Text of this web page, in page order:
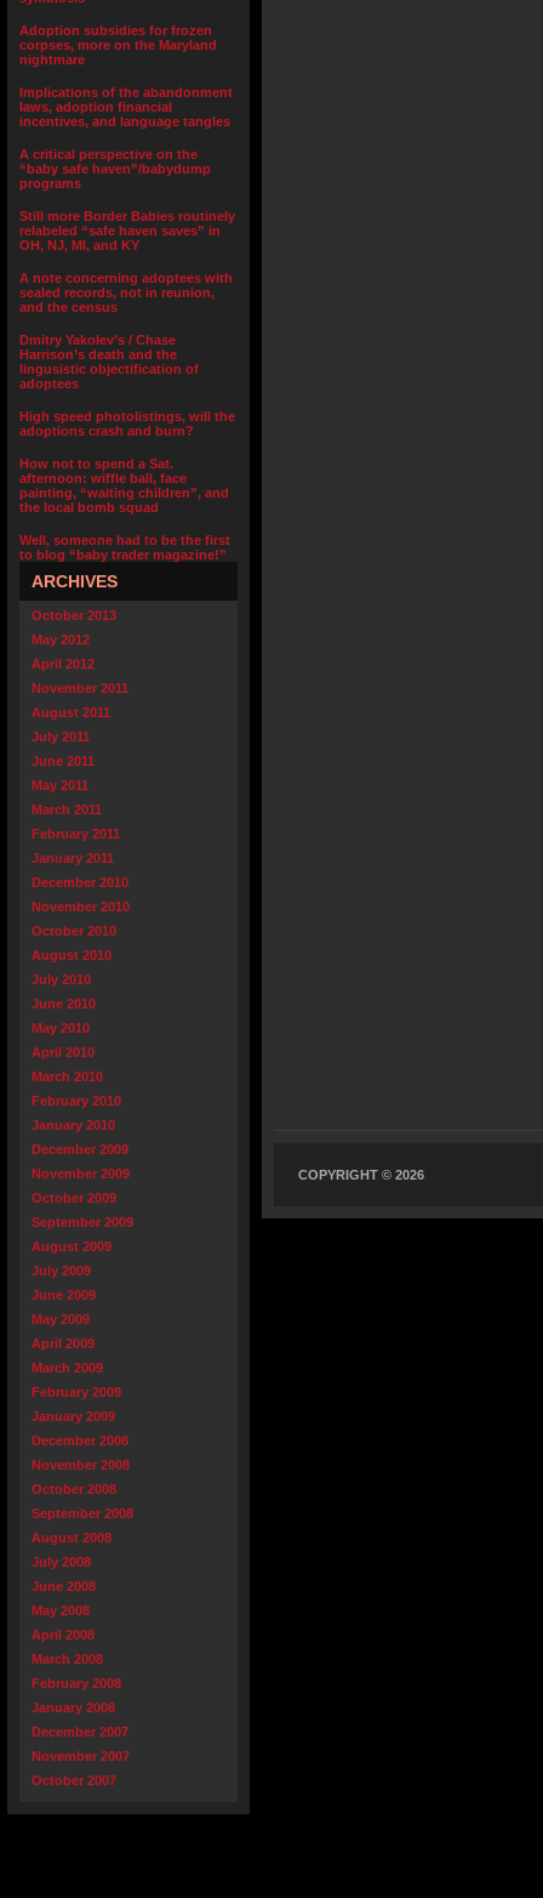
Adoption subsidies for frozen
corpses, more on the Maryland
nightmare
Implications of the abandonment
laws, adoption financial
incentives, and language tangles
A critical perspective on the
“baby safe haven”/babydump
programs
Still more Border Babies routinely
relabeled “safe haven saves” in
OH, NJ, MI, and KY
A note concerning adoptees with
sealed records, not in reunion,
and the census
Dmitry Yakolev’s / Chase
Harrison’s death and the
lingusistic objectification of
adoptees
High speed photolistings, will the
adoptions crash and burn?
How not to spend a Sat.
afternoon: wiffle ball, face
painting, “waiting children”, and
the local bomb squad
Well, someone had to be the first
to blog “baby trader magazine!”
ARCHIVES
October 2013
May 2012
April 2012
November 2011
August 2011
July 2011
June 2011
May 2011
March 2011
February 2011
January 2011
December 2010
November 2010
October 2010
August 2010
July 2010
June 2010
May 2010
April 2010
March 2010
February 2010
January 2010
December 2009
November 2009
October 2009
September 2009
August 2009
July 2009
June 2009
May 2009
April 2009
March 2009
February 2009
January 2009
December 2008
November 2008
October 2008
September 2008
August 2008
July 2008
June 2008
May 2008
April 2008
March 2008
February 2008
January 2008
December 2007
November 2007
October 2007
COPYRIGHT © 2026